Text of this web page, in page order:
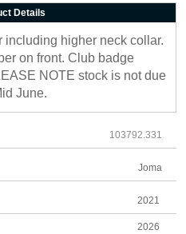
Details
including higher neck collar.
on front. Club badge
NOTE stock is not due
June.
103792.331
Joma
2021
2026